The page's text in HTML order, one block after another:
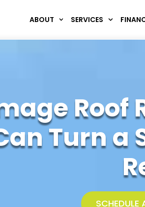
ABOUT SERVICES
Roof
Turn a
SCHEDULE